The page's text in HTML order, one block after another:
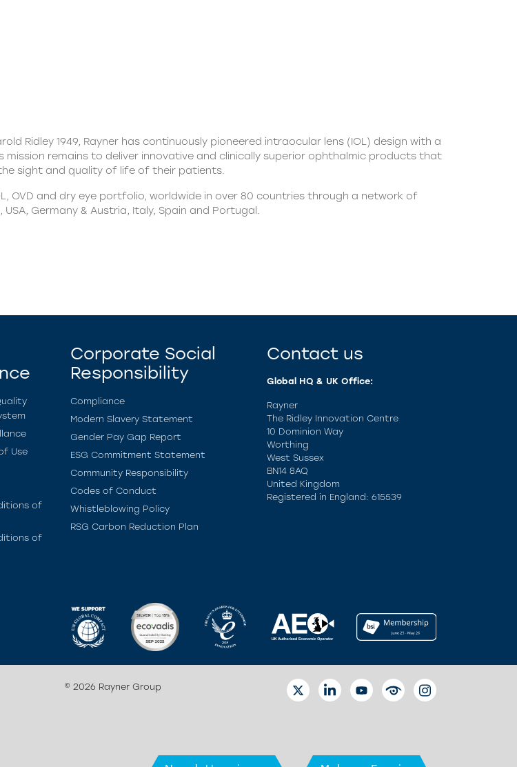
Ridley 1949, Rayner has continuously pioneered intraocular lens (IOL) design with a
mission remains to deliver innovative and clinically superior ophthalmic products that
sight and quality of life of their patients.
OVD and dry eye portfolio, worldwide in over 80 countries through a network of
Germany & Austria, Italy, Spain and Portugal.
Use
of
of
Corporate Social
Responsibility
Compliance
Modern Slavery Statement
Gender Pay Gap Report
ESG Commitment Statement
Community Responsibility
Codes of Conduct
Whistleblowing Policy
RSG Carbon Reduction Plan
Contact us
Global HQ & UK Office:
Rayner
The Ridley Innovation Centre
10 Dominion Way
Worthing
West Sussex
BN14 8AQ
United Kingdom
Registered in England: 615539
© 2026 Rayner Group
TWITTERLINKEDINYOUTUBEEYETUBEINSTAGRAM